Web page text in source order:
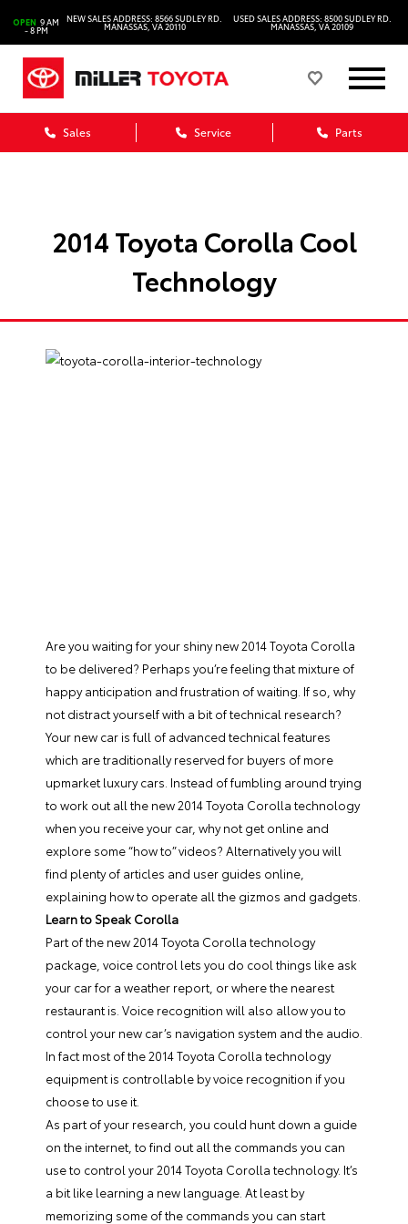
OPEN 9 AM
- 8 PM
NEW SALES ADDRESS: 8566 SUDLEY RD.
MANASSAS, VA 20110
USED SALES ADDRESS: 8500 SUDLEY RD.
MANASSAS, VA 20109
Sales Service Parts
2014 Toyota Corolla Cool
Technology
Are you waiting for your shiny new2014 Toyota Corolla
to be delivered? Perhaps you’re feeling that mixture of
happy anticipation and frustration of waiting. If so, why
not distract yourself with a bit of technical research?
Your new car is full of advanced technical features
which are traditionally reserved for buyers of more
upmarket luxury cars. Instead of fumbling around trying
to work out all the new 2014 Toyota Corolla technology
when you receive your car, why not get online and
explore some “how to” videos? Alternatively you will
find plenty of articles and user guides online,
explaining how to operate all the gizmos and gadgets.
Learn to Speak Corolla
Part of the new 2014 Toyota Corolla technology
package, voice control lets you do cool things like ask
your car for a weather report, or where the nearest
restaurant is. Voice recognition will also allow you to
control your new car’s navigation system and the audio.
In fact most of the 2014 Toyota Corolla technology
equipment is controllable by voice recognition if you
choose to use it.
As part of your research, you could hunt down a guide
on the internet, to find out all the commands you can
use to control your 2014 Toyota Corolla technology. It’s
a bit like learning a new language. At least by
memorizing some of the commands you can start